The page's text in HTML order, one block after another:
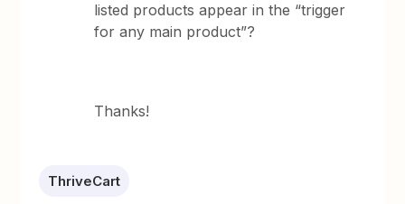
listed products appear in the “trigger
for any main product”?
Thanks!
ThriveCart